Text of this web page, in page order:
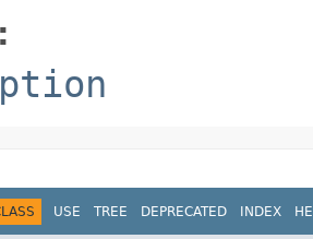
USE TREE DEPRECATED INDEX